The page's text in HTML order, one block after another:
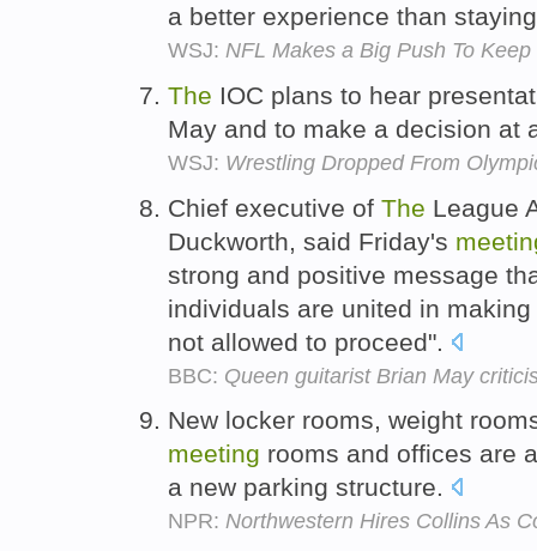
a better experience than
WSJ: NFL Makes a Big Push To
The IOC plans to hear
May and to make a decision at
WSJ: Wrestling Dropped From
Chief executive of The League
Duckworth, said Friday's
strong and positive message
individuals are united in
not allowed to proceed".
BBC: Queen guitarist Brian May
New locker rooms, weight
meeting rooms and offices are
a new parking structure.
NPR: Northwestern Hires Collins As